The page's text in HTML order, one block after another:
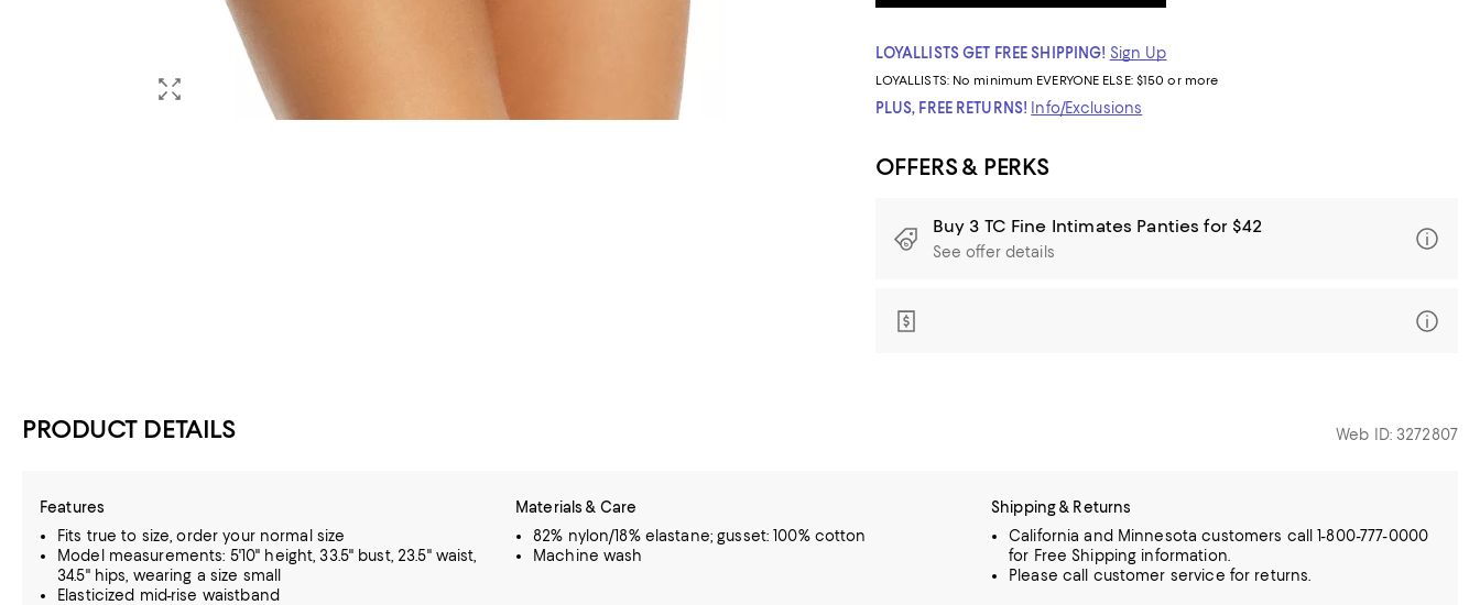
LOYALLISTS GET FREE SHIPPING! Sign Up
LOYALLISTS: No minimum EVERYONE ELSE: $150 or more
PLUS, FREE RETURNS! Info/Exclusions
OFFERS & PERKS
Buy 3 TC Fine Intimates Panties for $42
See offer details
PRODUCT DETAILS Web ID: 3272807
Features
Fits true to size, order your normal size
Model measurements: 5'10" height, 33.5" bust, 23.5" waist,
34.5" hips, wearing a size small
Elasticized mid-rise waistband
Materials & Care
82% nylon/18% elastane; gusset: 100% cotton
Machine wash
Shipping & Returns
California and Minnesota customers call 1-800-777-0000
for Free Shipping information.
Please call customer service for returns.